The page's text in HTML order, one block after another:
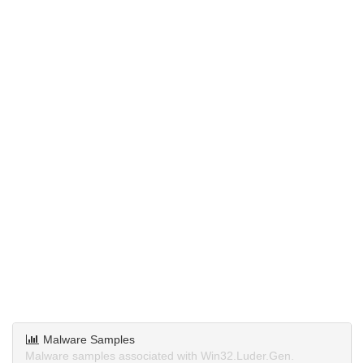
Malware Samples
Malware samples associated with Win32.Luder.Gen.